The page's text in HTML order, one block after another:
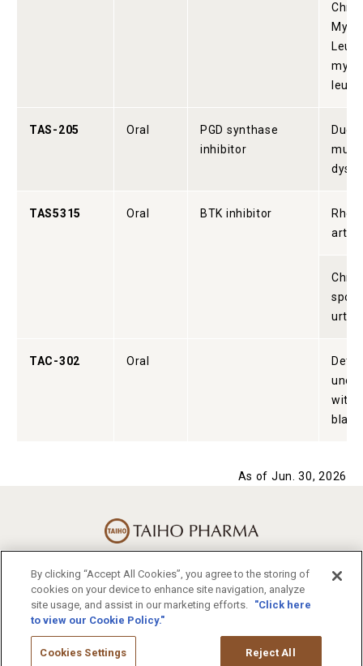
TAS-205 Oral
PGD synthase
inhibitor
TAS5315 Oral BTK inhibitor
TAC-302 Oral
with
As of Jun. 30, 2026
Terms of Use
Privacy Statement
Sitemap
Otsuka Holdings
Otsuka Pharmaceutical
Otsuka Pharmaceutical Factory
By clicking “Accept All Cookies”, you agree to the storing of
cookies on your device to enhance site navigation, analyze
site usage, and assist in our marketing efforts. "Click here
to view our Cookie Policy."
Cookies Settings Reject All